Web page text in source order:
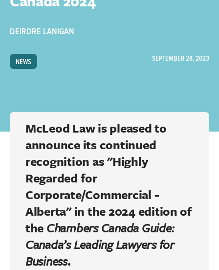
DEIRDRE LANIGAN
NEWS SEPTEMBER 28, 2023
McLeod Law is pleased to
announce its continued
recognition as "Highly
Regarded for
Corporate/Commercial -
Alberta" in the 2024 edition of
the Chambers Canada Guide:
Canada’s Leading Lawyers for
Business.